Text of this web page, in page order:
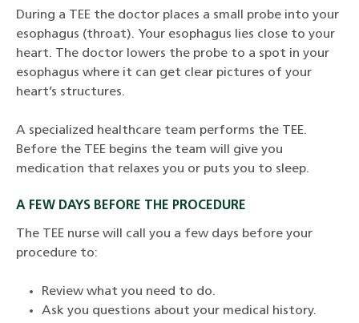
During a TEE the doctor places a small probe into your
esophagus (throat). Your esophagus lies close to your
heart. The doctor lowers the probe to a spot in your
esophagus where it can get clear pictures of your
heart’s structures.
A specialized healthcare team performs the TEE.
Before the TEE begins the team will give you
medication that relaxes you or puts you to sleep.
A FEW DAYS BEFORE THE PROCEDURE
The TEE nurse will call you a few days before your
procedure to:
Review what you need to do.
Ask you questions about your medical history.